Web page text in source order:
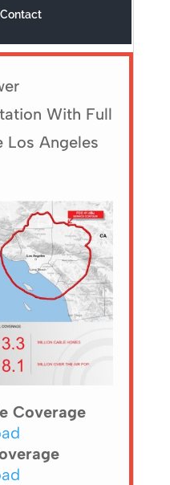
With Full
Los Angeles
Coverage